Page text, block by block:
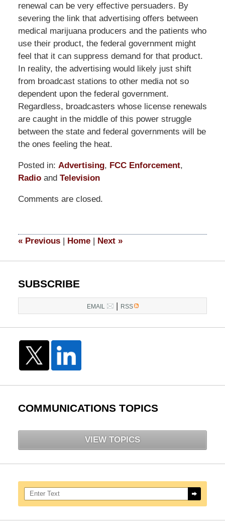
renewal can be very effective persuaders. By
severing the link that advertising offers between
medical marijuana producers and the patients who
use their product, the federal government might
feel that it can suppress demand for that product.
In reality, the advertising would likely just shift
from broadcast stations to other media not so
dependent upon the federal government.
Regardless, broadcasters whose license renewals
are caught in the middle of this power struggle
between the state and federal governments will be
the ones feeling the heat.
Posted in: Advertising, FCC Enforcement,
Radioand Television
September
5:11
Comments are closed.
«Previous | Home | Next »
SUBSCRIBE
EMAIL | RSS
COMMUNICATIONS TOPICS
VIEW TOPICS
Search here